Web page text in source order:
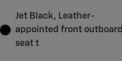
Jet Black, Leather-
appointed front outboard
seat t